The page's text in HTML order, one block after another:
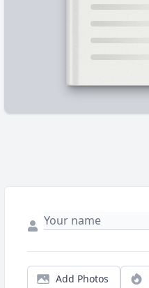
Add Photos